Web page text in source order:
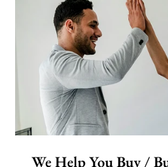
We Help You Buy /